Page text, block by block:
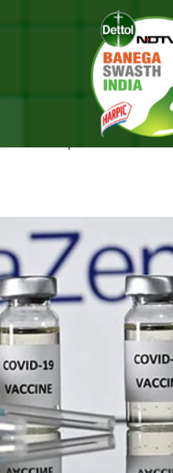
And UK Regulator
SAY
importance”